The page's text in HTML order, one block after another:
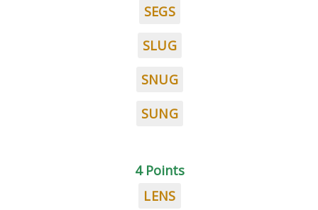
SEGS
SLUG
SNUG
SUNG
4 Points
LENS